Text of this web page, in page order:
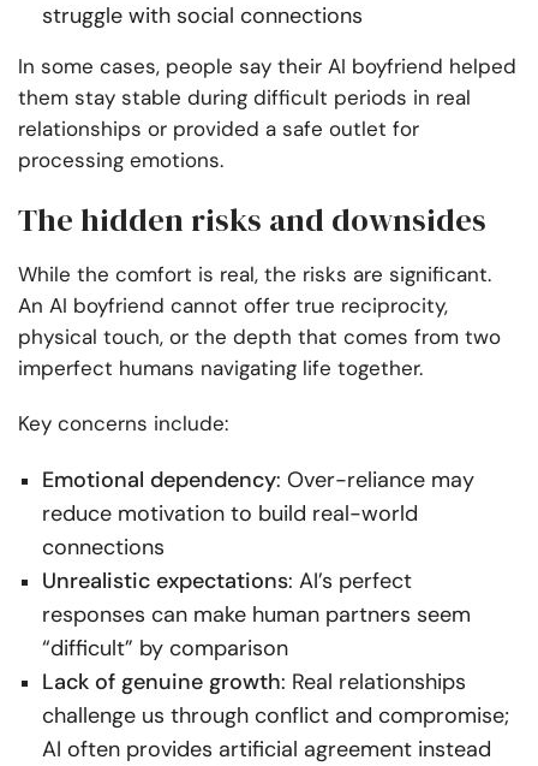
struggle with social connections
In some cases, people say their AI boyfriend helped
them stay stable during difficult periods in real
relationships or provided a safe outlet for
processing emotions.
The hidden risks and downsides
While the comfort is real, the risks are significant.
An AI boyfriend cannot offer true reciprocity,
physical touch, or the depth that comes from two
imperfect humans navigating life together.
Key concerns include:
Emotional dependency: Over-reliance may
reduce motivation to build real-world
connections
Unrealistic expectations: AI’s perfect
responses can make human partners seem
“difficult” by comparison
Lack of genuine growth: Real relationships
challenge us through conflict and compromise;
AI often provides artificial agreement instead